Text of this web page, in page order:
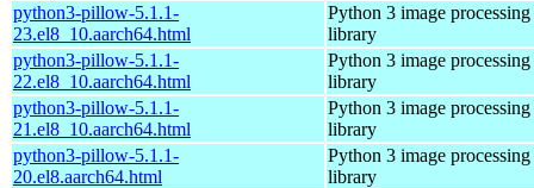
python3-pillow-5.1.1-
23.el8_10.aarch64.html
Python 3 image processing
library
python3-pillow-5.1.1-
22.el8_10.aarch64.html
Python 3 image processing
library
python3-pillow-5.1.1-
21.el8_10.aarch64.html
Python 3 image processing
library
python3-pillow-5.1.1-
20.el8.aarch64.html
Python 3 image processing
library